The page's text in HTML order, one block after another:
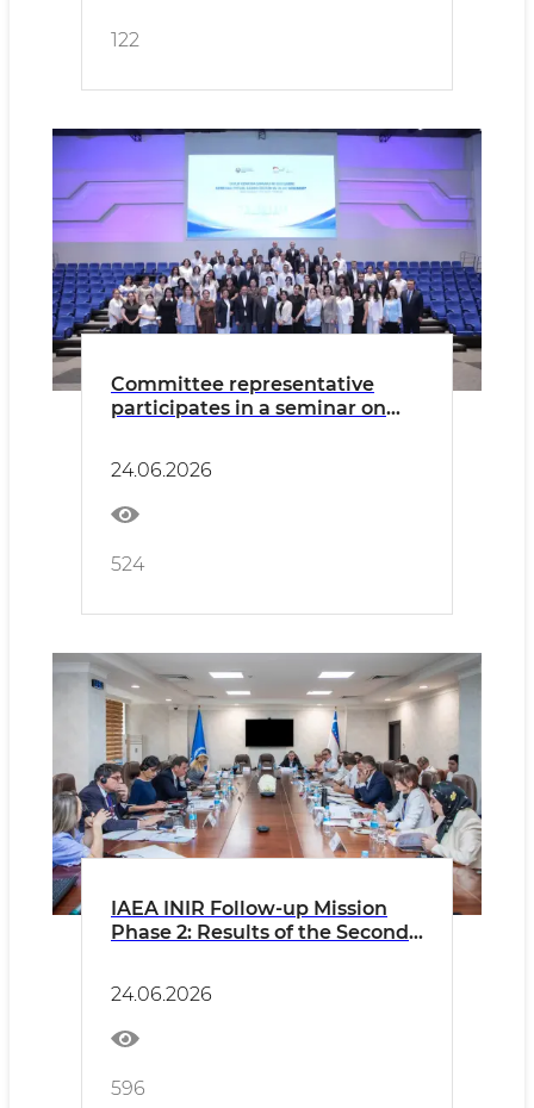
122
Committee representative
participates in a seminar on
24.06.2026
524
IAEA INIR Follow-up Mission
Phase 2: Results of the Second
24.06.2026
596